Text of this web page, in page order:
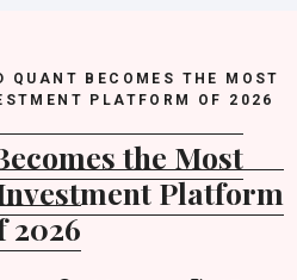
QUANT BECOMES THE MOST
PLATFORM OF 2026
the Most
Platform
2026